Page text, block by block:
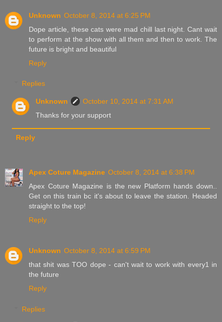
Unknown October 8, 2014 at 6:25 PM
Dope article, these cats were mad chill last night. Cant wait
to perform at the show with all them and then to work. The
future is bright and beautiful
Reply
Replies
Unknown
October 10, 2014 at 7:31 AM
Thanks for your support
Reply
Apex Coture Magazine October 8, 2014 at 6:38 PM
Apex Coture Magazine is the new Platform hands down..
Get on this train bc it's about to leave the station. Headed
straight to the top!
Reply
Unknown October 8, 2014 at 6:59 PM
that shit was TOO dope - can't wait to work with every1 in
the future
Reply
Replies